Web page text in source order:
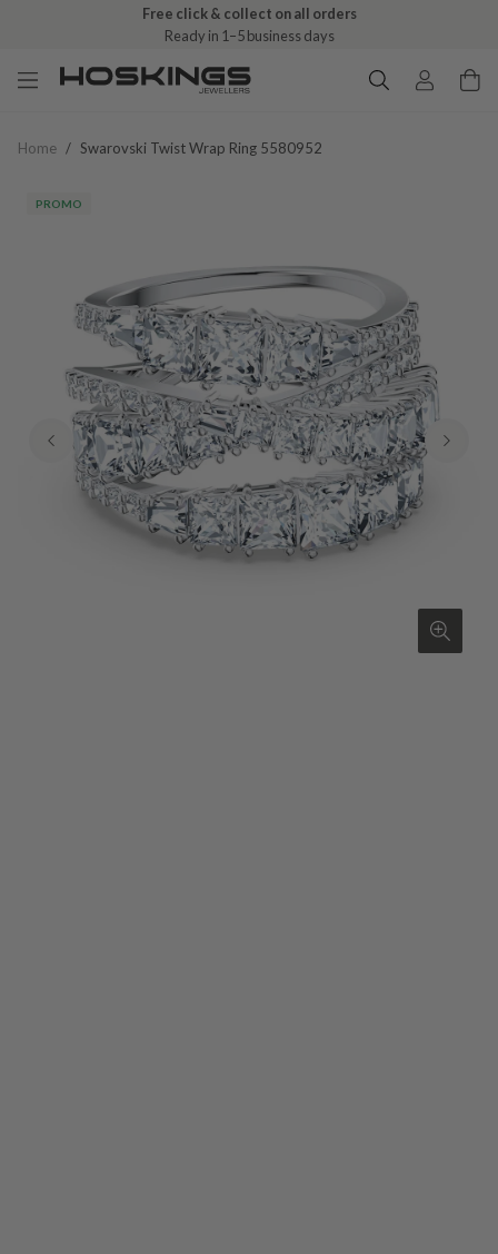
Free click & collect on all orders
Ready in 1–5 business days
Home / Swarovski Twist Wrap Ring 5580952
PROMO